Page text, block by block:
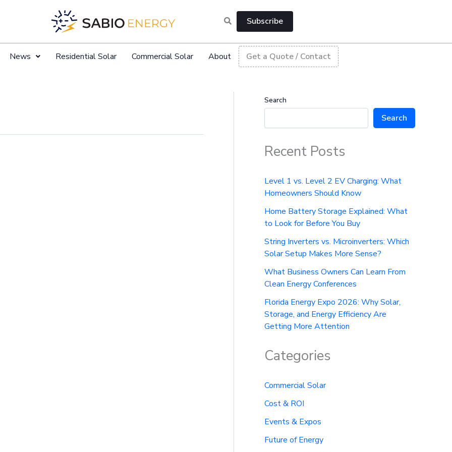
Subscribe
News Residential Solar Commercial Solar About Get a Quote / Contact
Search
Search
Recent Posts
Level 1 vs. Level 2 EV Charging: What
Homeowners Should Know
Home Battery Storage Explained: What
to Look for Before You Buy
String Inverters vs. Microinverters: Which
Solar Setup Makes More Sense?
What Business Owners Can Learn From
Clean Energy Conferences
Florida Energy Expo 2026: Why Solar,
Storage, and Energy Efficiency Are
Getting More Attention
Categories
Commercial Solar
Cost & ROI
Events & Expos
Future of Energy